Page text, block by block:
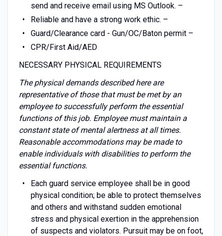
send and receive email using MS Outlook. –
Reliable and have a strong work ethic. –
Guard/Clearance card - Gun/OC/Baton permit –
CPR/First Aid/AED
NECESSARY PHYSICAL REQUIREMENTS
The physical demands described here are
representative of those that must be met by an
employee to successfully perform the essential
functions of this job. Employee must maintain a
constant state of mental alertness at all times.
Reasonable accommodations may be made to
enable individuals with disabilities to perform the
essential functions.
Each guard service employee shall be in good
physical condition; be able to protect themselves
and others and withstand sudden emotional
stress and physical exertion in the apprehension
of suspects and violators. Pursuit may be on foot,